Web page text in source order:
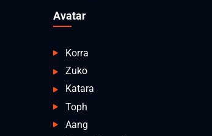
Avatar
Korra
Zuko
Katara
Toph
Aang